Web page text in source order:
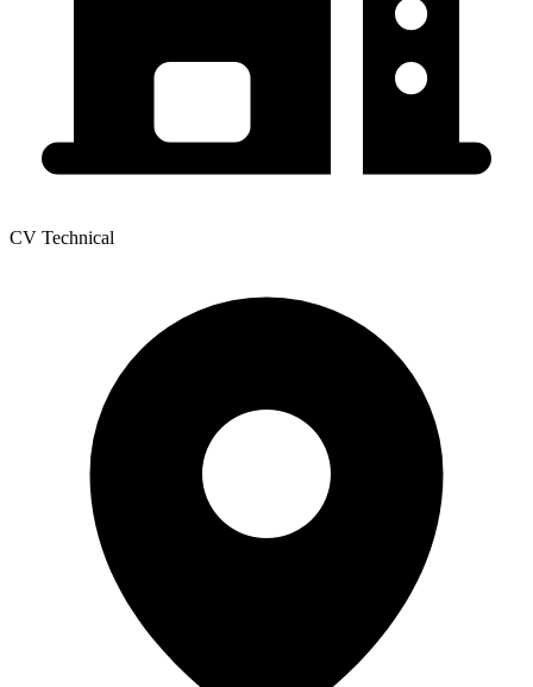
CV Technical